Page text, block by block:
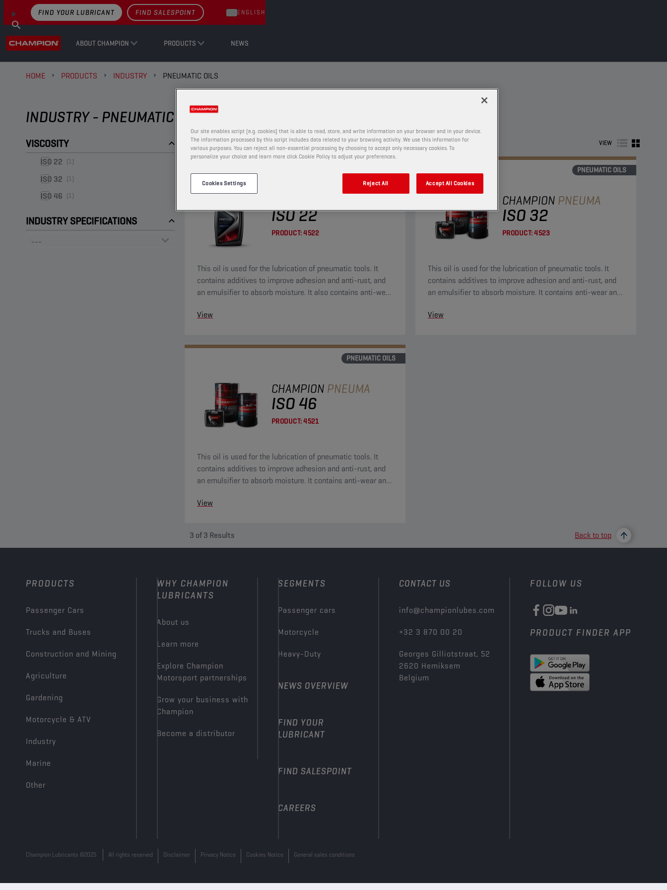
ABOUT CHAMPION PRODUCTS NEWS
FIND YOUR LUBRICANT FIND SALESPOINT ENGLISH
HOME PRODUCTS INDUSTRY PNEUMATIC OILS
INDUSTRY - PNEUMATIC OILS
VISCOSITY
ISO 22 (1)
ISO 32 (1)
ISO 46 (1)
INDUSTRY SPECIFICATIONS
VIEW
ISO 22
PRODUCT:4522
This oil is used for the lubrication of pneumatic tools. It
contains additives to improve adhesion and anti-rust, and
an emulsifier to absorb moisture. It also contains anti-wear
View
PNEUMATIC OILS
CHAMPION PNEUMA
ISO 32
PRODUCT:4523
This oil is used for the lubrication of pneumatic tools. It
contains additives to improve adhesion and anti-rust, and
an emulsifier to absorb moisture. It contains anti-wear and
View
PNEUMATIC OILS
CHAMPION PNEUMA
ISO 46
PRODUCT:4521
This oil is used for the lubrication of pneumatic tools. It
contains additives to improve adhesion and anti-rust, and
an emulsifier to absorb moisture. It contains anti-wear and
View
3 of3 Results Back to top
PRODUCTS
Passenger Cars
Trucks and Buses
Construction and Mining
Agriculture
Gardening
Motorcycle & ATV
Industry
Marine
Other
WHY CHAMPION
LUBRICANTS
About us
Learn more
Explore Champion
Motorsport partnerships
Grow your business with
Champion
Become a distributor
SEGMENTS
Passenger cars
Motorcycle
Heavy-Duty
NEWS OVERVIEW
FIND YOUR
LUBRICANT
FIND SALESPOINT
CAREERS
CONTACT US
info@championlubes.com
+32 3 870 00 20
Georges Gilliotstraat, 52
2620 Hemiksem
Belgium
FOLLOW US
PRODUCT FINDER APP
Champion Lubricants ©2025 All rights reserved Disclaimer Privacy Notice Cookies Notice General sales conditions
Our site enables script (e.g. cookies) that is able to read, store, and write information on your browser and in your device.
The information processed by this script includes data related to your browsing activity. We use this information for
various purposes. You can reject all non-essential processing by choosing to accept only necessary cookies. To
personalize your choice and learn more click Cookie Policy to adjust your preferences.
Cookies Settings Reject All Accept All Cookies